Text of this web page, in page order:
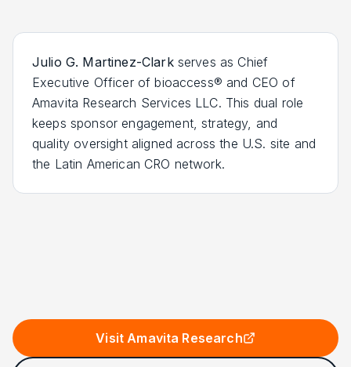
Julio G. Martinez-Clarkserves as Chief
Executive Officer of bioaccess® and CEO of
Amavita Research Services LLC. This dual role
keeps sponsor engagement, strategy, and
quality oversight aligned across the U.S. site and
the Latin American CRO network.
Visit Amavita Research